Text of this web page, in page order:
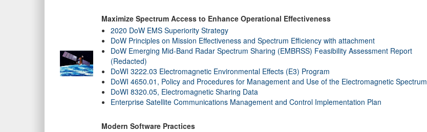
Maximize Spectrum Access to Enhance Operational Effectiveness
2020 DoW EMS Superiority Strategy
DoW Principles on Mission Effectiveness and Spectrum Efficiency with attachment
DoW Emerging Mid-Band Radar Spectrum Sharing (EMBRSS) Feasibility Assessment Report
(Redacted)
DoWI 3222.03 Electromagnetic Environmental Effects (E3) Program
DoWI 4650.01, Policy and Procedures for Management and Use of the Electromagnetic Spectrum
DoWI 8320.05, Electromagnetic Sharing Data
Enterprise Satellite Communications Management and Control Implementation Plan
Modern Software Practices